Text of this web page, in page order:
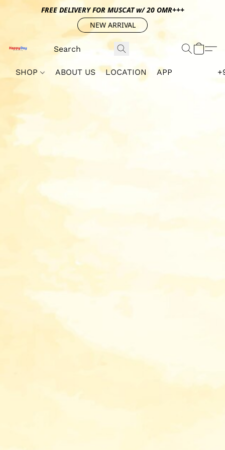
FREE DELIVERY FOR MUSCAT w/ 20 OMR+++
NEW ARRIVAL
SHOP ABOUT US LOCATION APP